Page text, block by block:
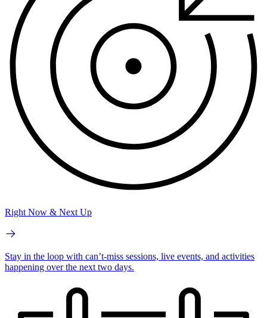
Right Now & Next Up
Stay in the loop with can’t-miss sessions, live events, and activities
happening over the next two days.